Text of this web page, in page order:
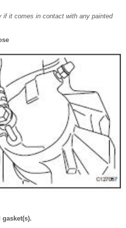
if it comes in contact with any painted